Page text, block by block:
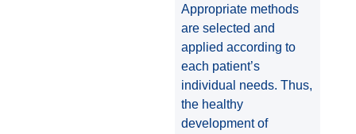
Appropriate methods
are selected and
applied according to
each patient’s
individual needs. Thus,
the healthy
development of